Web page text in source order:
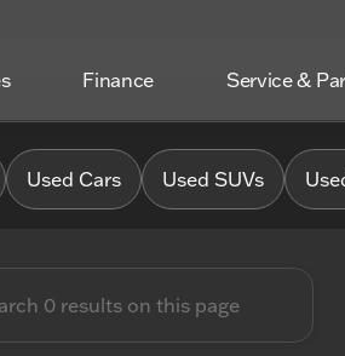
Finance Service &
Jeep
Used Cars Used SUVs